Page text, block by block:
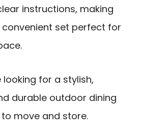
instructions, making
set perfect for
looking for a stylish,
durable outdoor dining
move and store.